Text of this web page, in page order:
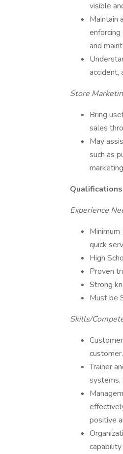
visible
Maintain
and
accident,
Store
Bring
sales
May
such as
Experience
quick
High
Proven
Strong
Must be
Skills/
customer.
Trainer
systems,
positive